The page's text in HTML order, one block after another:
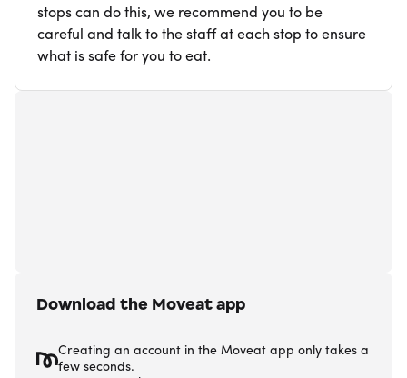
stops can do this, we recommend you to be
careful and talk to the staff at each stop to ensure
what is safe for you to eat.
Download the Moveat app
Creating an account in the Moveat app only takes a
few seconds.